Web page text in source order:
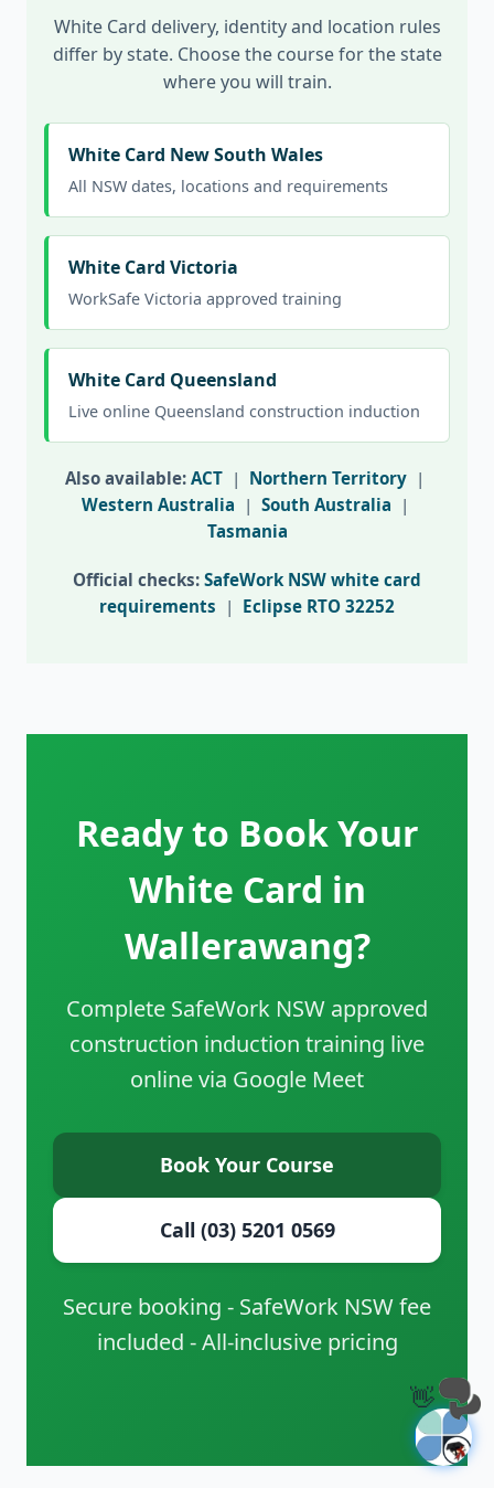
White Card delivery, identity and location rules
differ by state. Choose the course for the state
where you will train.
White Card New South Wales
All NSW dates, locations and requirements
White Card Victoria
WorkSafe Victoria approved training
White Card Queensland
Live online Queensland construction induction
Also available: ACT | Northern Territory |
Western Australia | South Australia |
Tasmania
Official checks: SafeWork NSW white card
requirements | Eclipse RTO 32252
Ready to Book Your
White Card in
Wallerawang?
Complete SafeWork NSW approved
construction induction training live
online via Google Meet
Book Your Course
Call (03) 5201 0569
Secure booking - SafeWork NSW fee
included - All-inclusive pricing
👋